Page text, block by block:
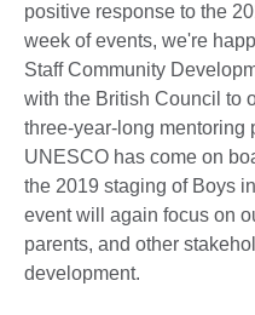
positive response to the
week of events, we're
Staff Community
with the British Council to
three-year-long mentoring
UNESCO has come on
the 2019 staging of Boys
event will again focus on
parents, and other
development.